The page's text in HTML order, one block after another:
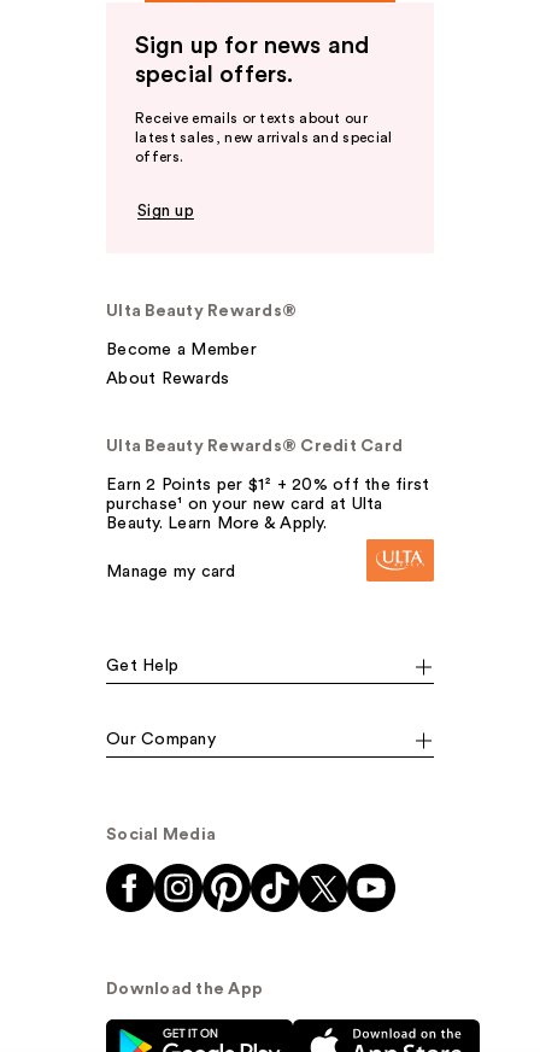
Sign up for news and
special offers.
Receive emails or texts about our
latest sales, new arrivals and special
offers.
Sign up
Ulta Beauty Rewards®
Become a Member
About Rewards
Ulta Beauty Rewards® Credit Card
Earn 2 Points per $1² + 20% off the first
purchase¹ on your new card at Ulta
Beauty. Learn More & Apply.
Manage my card
Get Help
Our Company
Social Media
Download the App